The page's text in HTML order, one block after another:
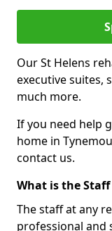
Our St Helens
executive suites,
much more.
If you need help
home in
contact us.
What is the
The staff at any
professional and